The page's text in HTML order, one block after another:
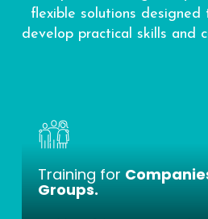
flexible solutions designed
develop practical skills and
Training for
Groups.